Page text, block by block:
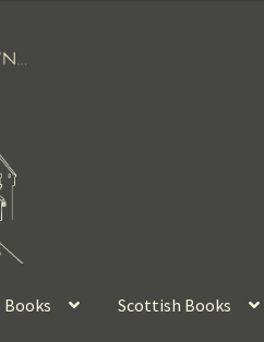
Books Scottish Books